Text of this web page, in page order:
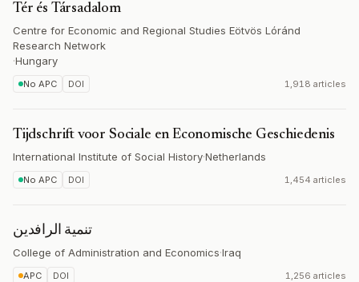
Tér és Társadalom
Centre for Economic and Regional Studies Eötvös Lóránd
Research Network
·Hungary
No APC DOI 1,918 articles
Tijdschrift voor Sociale en Economische Geschiedenis
International Institute of Social History·Netherlands
No APC DOI 1,454 articles
تنمیة الرافدین
College of Administration and Economics·Iraq
APC DOI 1,256 articles